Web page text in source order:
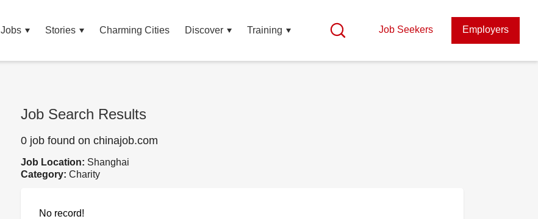
Jobs Stories Charming Cities Discover Training Job Seekers Employers
Job Search Results
0 job found on chinajob.com
Job Location: Shanghai
Category: Charity
No record!